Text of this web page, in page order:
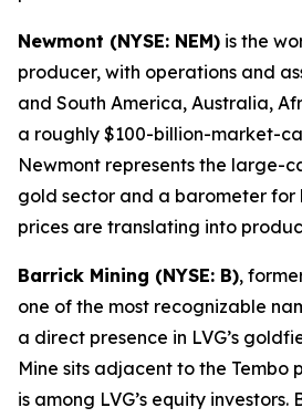
Newmont (NYSE: NEM) is the
producer, with operations and
and South America, Australia,
a roughly $100-billion-market-
Newmont represents the large-
gold sector and a barometer for
prices are translating into
Barrick Mining (NYSE: B),
one of the most recognizable
a direct presence in LVG’s
Mine sits adjacent to the Tembo
is among LVG’s equity investors.